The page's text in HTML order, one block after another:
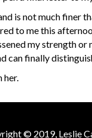
is not much finer
to me this
my strength
can finally
her.
© 2019, Leslie